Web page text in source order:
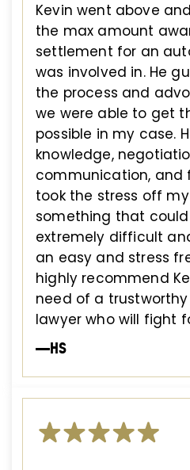
Kevin went above
the max amount
settlement for an
was involved in. He
the process and
we were able to get
possible in my case.
knowledge,
communication, and
took the stress off
something that
extremely difficult
an easy and stress
highly recommend
need of a
lawyer who will fight
—HS